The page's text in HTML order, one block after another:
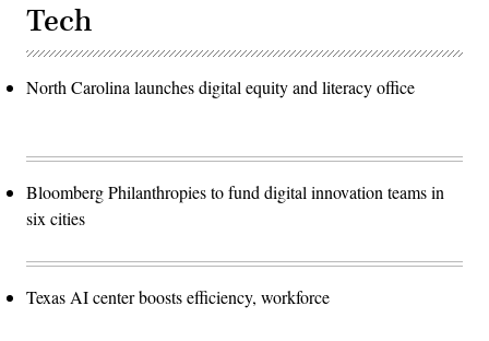
Tech
North Carolina launches digital equity and literacy office
Bloomberg Philanthropies to fund digital innovation teams in
six cities
Texas AI center boosts efficiency, workforce